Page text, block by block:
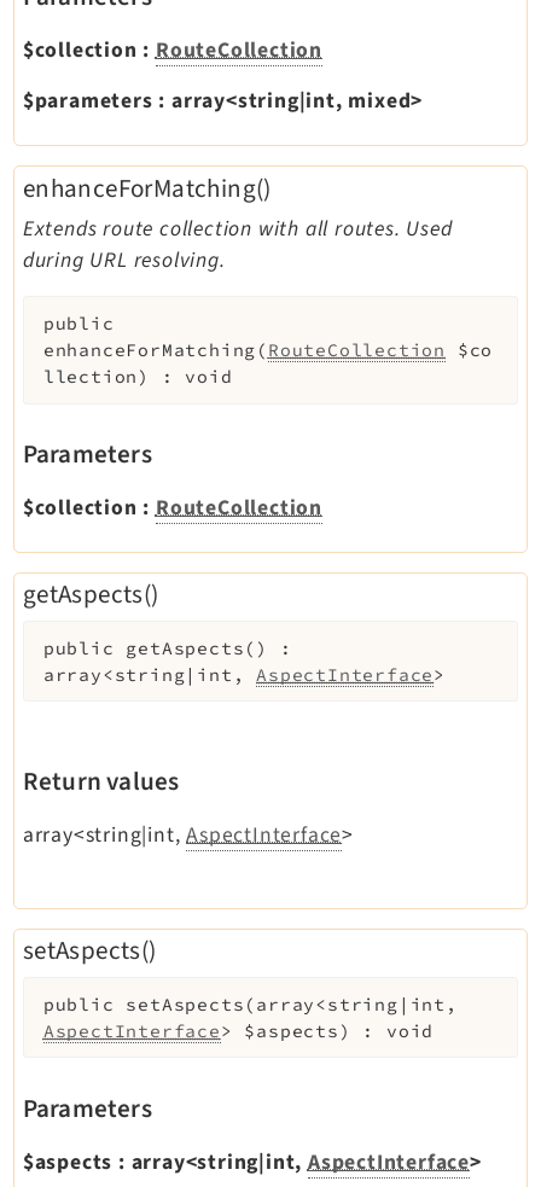
Linkvalidator
Lowlevel
Recycler
Redirects
Reports
RteCKEditor
Seo
Styleguide
Viewpage
Webhooks
Legal Notice
$collection :RouteCollection
$parameters : array<string|int, mixed>
enhanceForMatching()
Extends route collection with all routes. Used
during URL resolving.
public
enhanceForMatching ( RouteCollection
$co
llection ) : void
Parameters
$collection :RouteCollection
getAspects()
public getAspects ( )
:
array<string|int,AspectInterface>
Return values
array<string|int,AspectInterface>
setAspects()
public setAspects ( array<string|int,
AspectInterface> $aspects ) : void
Parameters
$aspects : array<string|int,AspectInterface>